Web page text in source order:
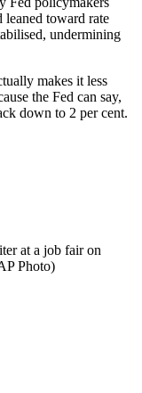
toward rate
undermining
makes it less
the Fed can say,
down to 2 per cent.
at a job fair on
Photo)